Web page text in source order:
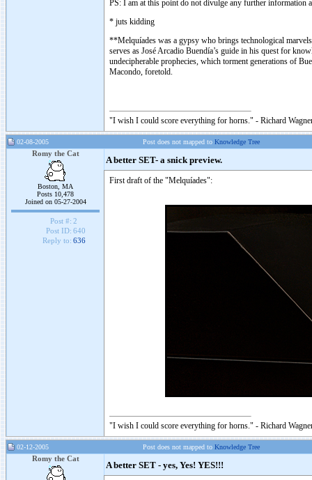
PS: I am at this point do not divulge any further information
* juts kidding
**Melquíades was a gypsy who brings technological
serves as José Arcadio Buendía’s guide in his quest for
undecipherable prophecies, which torment generations of
Macondo, foretold.
"I wish I could score everything for horns." - Richard
02-08-2005 Post does not mapped to Knowledge Tree
Romy the Cat
Boston, MA
Posts 10,478
Joined on 05-27-2004
Post #: 2
Post ID: 640
Reply to: 636
A better SET- a snick preview.
First draft of the "Melquíades":
"I wish I could score everything for horns." - Richard
02-12-2005 Post does not mapped to Knowledge Tree
Romy the Cat
A better SET - yes, Yes! YES!!!